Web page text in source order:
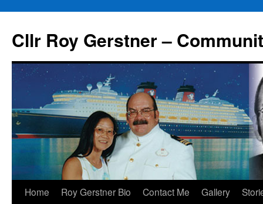
content
Cllr Roy Gerstner –
Home Roy Gerstner Bio Contact Me Gallery